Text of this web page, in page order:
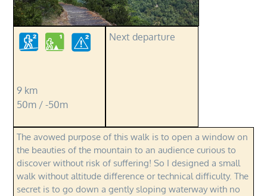
9 km
50m / -50m
Next departure
The avowed purpose of this walk is to open a window on
the beauties of the mountain to an audience curious to
discover without risk of suffering! So I designed a small
walk without altitude difference or technical difficulty. The
secret is to go down a gently sloping waterway with no